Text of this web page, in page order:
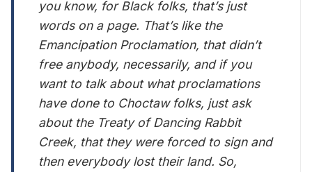
you know, for Black folks, that’s just
words on a page. That’s like the
Emancipation Proclamation, that didn’t
free anybody, necessarily, and if you
want to talk about what proclamations
have done to Choctaw folks, just ask
about the Treaty of Dancing Rabbit
Creek, that they were forced to sign and
then everybody lost their land. So,